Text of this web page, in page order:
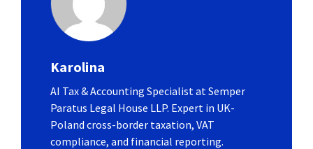
Karolina
AI Tax & Accounting Specialist at Semper
Paratus Legal House LLP. Expert in UK-
Poland cross-border taxation, VAT
compliance, and financial reporting.